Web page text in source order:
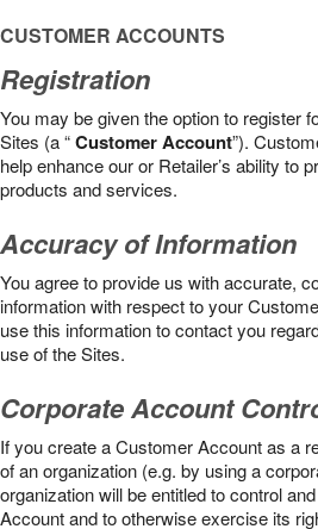
CUSTOMER ACCOUNTS
Registration
You may be given the option to register
Sites (a “Customer Account”).
help enhance our or Retailer’s ability to
products and services.
Accuracy of Information
You agree to provide us with accurate,
information with respect to your
use this information to contact you
use of the Sites.
Corporate Account
If you create a Customer Account as a
of an organization (e.g. by using a
organization will be entitled to control
Account and to otherwise exercise its